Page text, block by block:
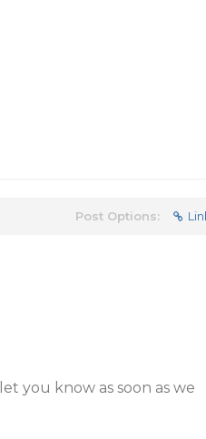
Post Options:
you know as soon as we